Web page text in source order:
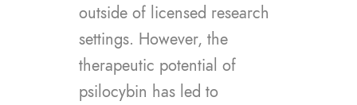
outside of licensed research
settings. However, the
therapeutic potential of
psilocybin has led to